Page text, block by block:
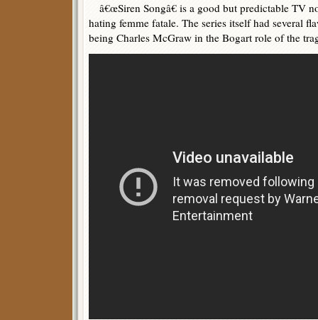
â€œSiren Songâ€ is a good but predictable TV
hating femme fatale. The series itself had several
being Charles McGraw in the Bogart role of the